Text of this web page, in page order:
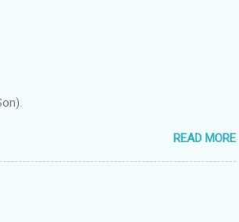
READ MORE